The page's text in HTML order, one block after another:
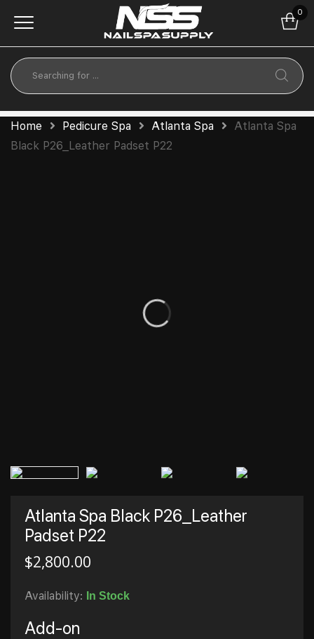
0
Home Pedicure Spa Atlanta Spa
Atlanta Spa
Black P26_Leather Padset P22
Atlanta Spa Black P26_Leather
Padset P22
$2,800.00
Availability: In Stock
Add-on